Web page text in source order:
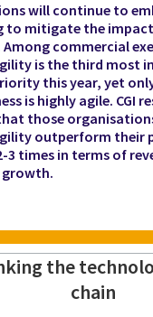
will continue to
to mitigate the
Among commercial
is the third most
this year, yet
is highly agile. CGI
those
outperform their
times in terms of
the
chain